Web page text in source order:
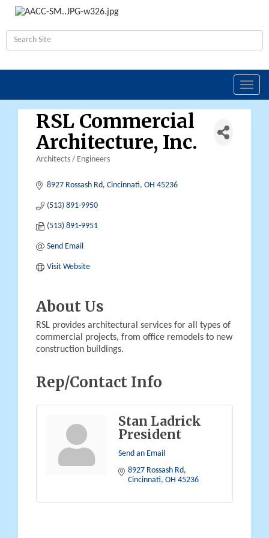
RSL Commercial
Architecture, Inc.
Architects / Engineers
8927 Rossash Rd Cincinnati OH 45236
(513) 891-9950
(513) 891-9951
Send Email
Visit Website
About Us
RSL provides architectural services for all types of
commercial projects, from office remodels to new
construction buildings.
Rep/Contact Info
Stan Ladrick
President
Send an Email
8927 Rossash Rd
Cincinnati OH 45236